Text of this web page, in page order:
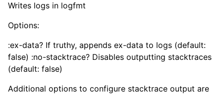
Writes logs in logfmt
Options:
:ex-data? If truthy, appends ex-data to logs (default:
false) :no-stacktrace? Disables outputting stacktraces
(default: false)
Additional options to configure stacktrace output are